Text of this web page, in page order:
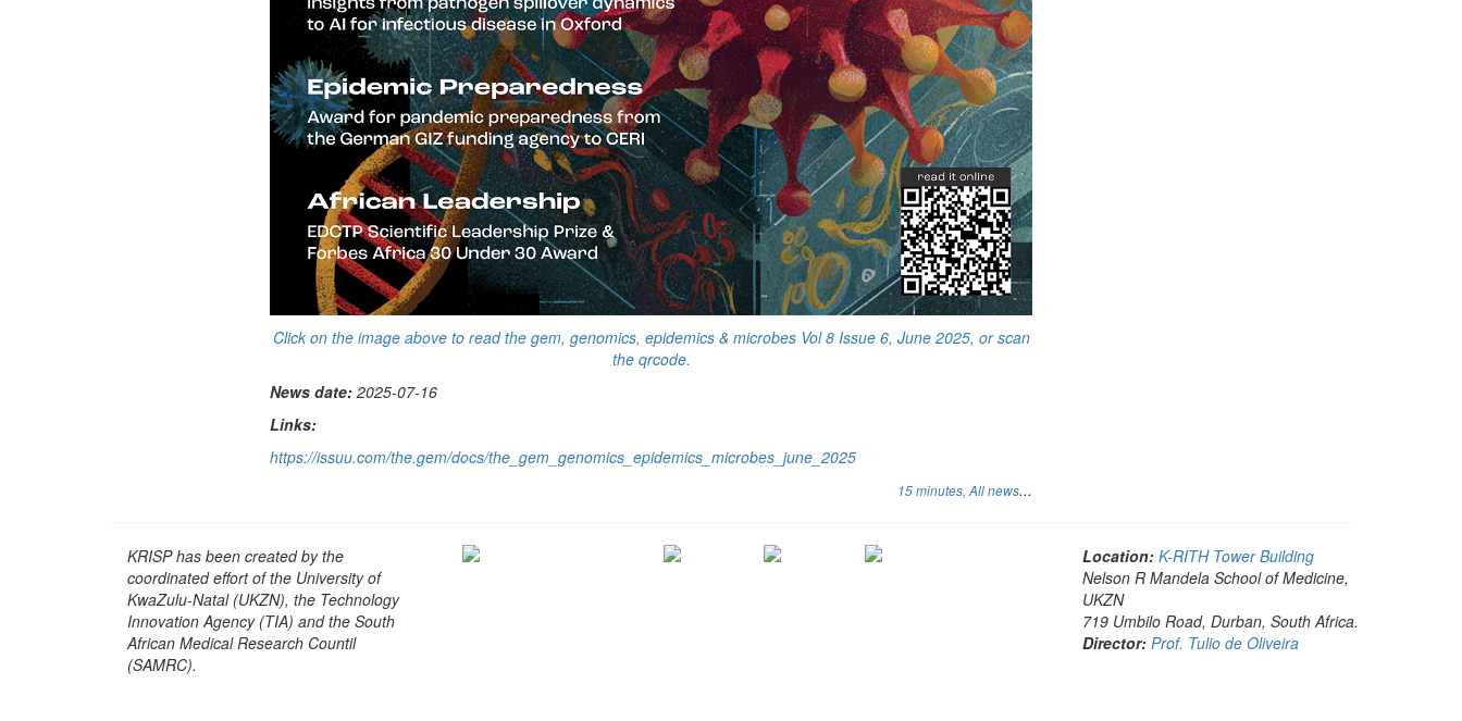
Click on the image above to read the gem, genomics, epidemics & microbes Vol 8 Issue 6, June 2025, or scan
the qrcode.
News date: 2025-07-16
Links:
https://issuu.com/the.gem/docs/the_gem_genomics_epidemics_microbes_june_2025
15 minutes,All news...
KRISP has been created by the
coordinated effort of the University of
KwaZulu-Natal (UKZN), the Technology
Innovation Agency (TIA) and the South
African Medical Research Countil
(SAMRC).
Location: K-RITH Tower Building
Nelson R Mandela School of Medicine,
UKZN
719 Umbilo Road, Durban, South Africa.
Director: Prof. Tulio de Oliveira